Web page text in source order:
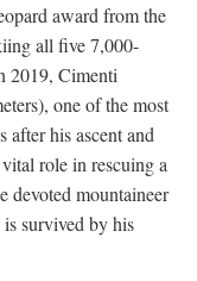
award from the
all five 7,000-
2019, Cimenti
one of the most
after his ascent and
role in rescuing a
mountaineer
survived by his